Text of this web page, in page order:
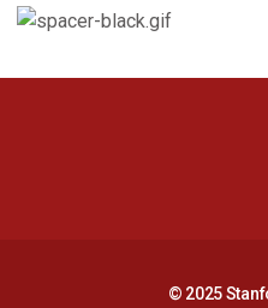
© 2025